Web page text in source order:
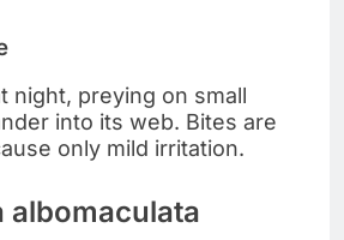
night, preying on small
into its web. Bites are
only mild irritation.
albomaculata